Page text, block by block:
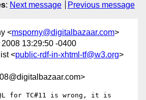
: Next message Previous message
<msporny@digitalbazaar.com>
13:29:50 -0400
<public-rdf-in-xhtml-tf@w3.org>
for TC#11 is wrong, it is